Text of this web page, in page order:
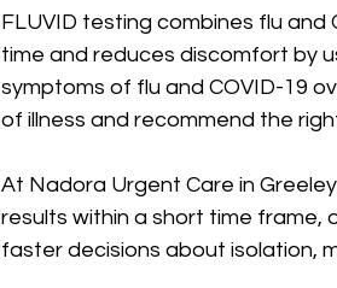
FLUVID testing combines flu
time and reduces discomfort by
symptoms of flu and COVID-19
of illness and recommend the
At Nadora Urgent Care in
results within a short time frame,
faster decisions about isolation,